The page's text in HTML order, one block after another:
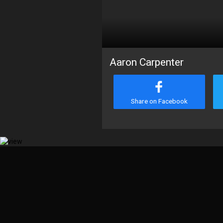
Aaron Carpenter
Share on Facebook